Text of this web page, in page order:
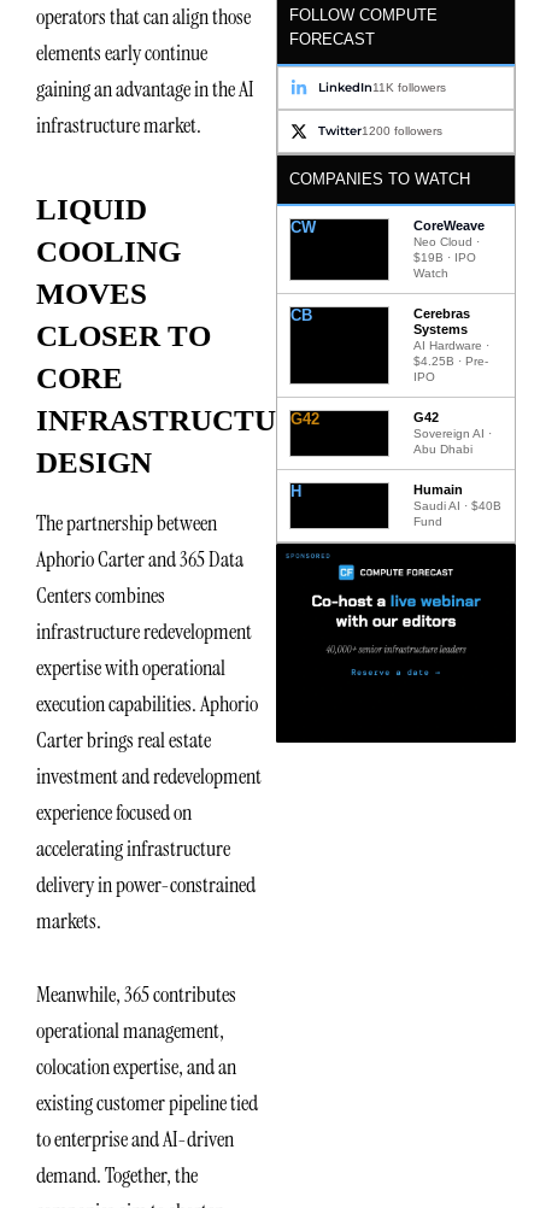
operators that can align those
elements early continue
gaining an advantage in the AI
infrastructure market.
LIQUID
COOLING
MOVES
CLOSER TO
CORE
INFRASTRUCTURE
DESIGN
The partnership between
Aphorio Carter and 365 Data
Centers combines
infrastructure redevelopment
expertise with operational
execution capabilities. Aphorio
Carter brings real estate
investment and redevelopment
experience focused on
accelerating infrastructure
delivery in power-constrained
markets.
Meanwhile, 365 contributes
operational management,
colocation expertise, and an
existing customer pipeline tied
to enterprise and AI-driven
demand. Together, the
FOLLOW COMPUTE
FORECAST
LinkedIn11K followers
Twitter1200 followers
COMPANIES TO WATCH
CW CoreWeave
Neo Cloud ·
$19B · IPO
Watch
CB
Cerebras
Systems
AI Hardware ·
$4.25B · Pre-
IPO
G42 G42
Sovereign AI ·
Abu Dhabi
H Humain
Saudi AI · $40B
Fund